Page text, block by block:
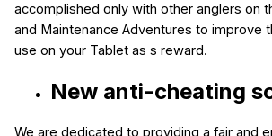
accomplished only with other anglers on
and Maintenance Adventures to improve
use on your Tablet as s reward.
New anti-cheating
We are dedicated to providing a fair and